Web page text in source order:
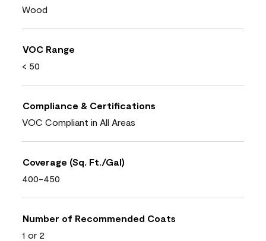
Wood
VOC Range
< 50
Compliance & Certifications
VOC Compliant in All Areas
Coverage (Sq. Ft./Gal)
400-450
Number of Recommended Coats
1 or 2